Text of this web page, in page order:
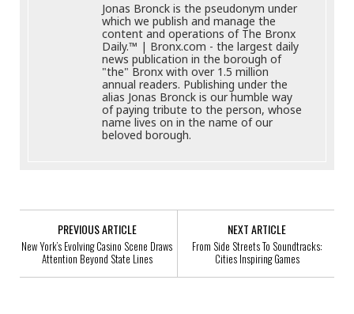
Jonas Bronck is the pseudonym under
which we publish and manage the
content and operations of The Bronx
Daily.™ | Bronx.com - the largest daily
news publication in the borough of
"the" Bronx with over 1.5 million
annual readers. Publishing under the
alias Jonas Bronck is our humble way
of paying tribute to the person, whose
name lives on in the name of our
beloved borough.
PREVIOUS ARTICLE
New York’s Evolving Casino Scene Draws
Attention Beyond State Lines
NEXT ARTICLE
From Side Streets To Soundtracks:
Cities Inspiring Games